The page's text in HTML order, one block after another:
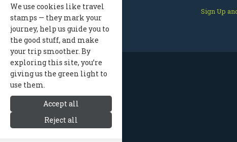
Read our story Sign Up
We use cookies like travel
stamps — they mark your
journey, help us guide you to
the good stuff, and make
your trip smoother. By
exploring this site, you’re
giving us the green light to
use them.
Accept all
Reject all